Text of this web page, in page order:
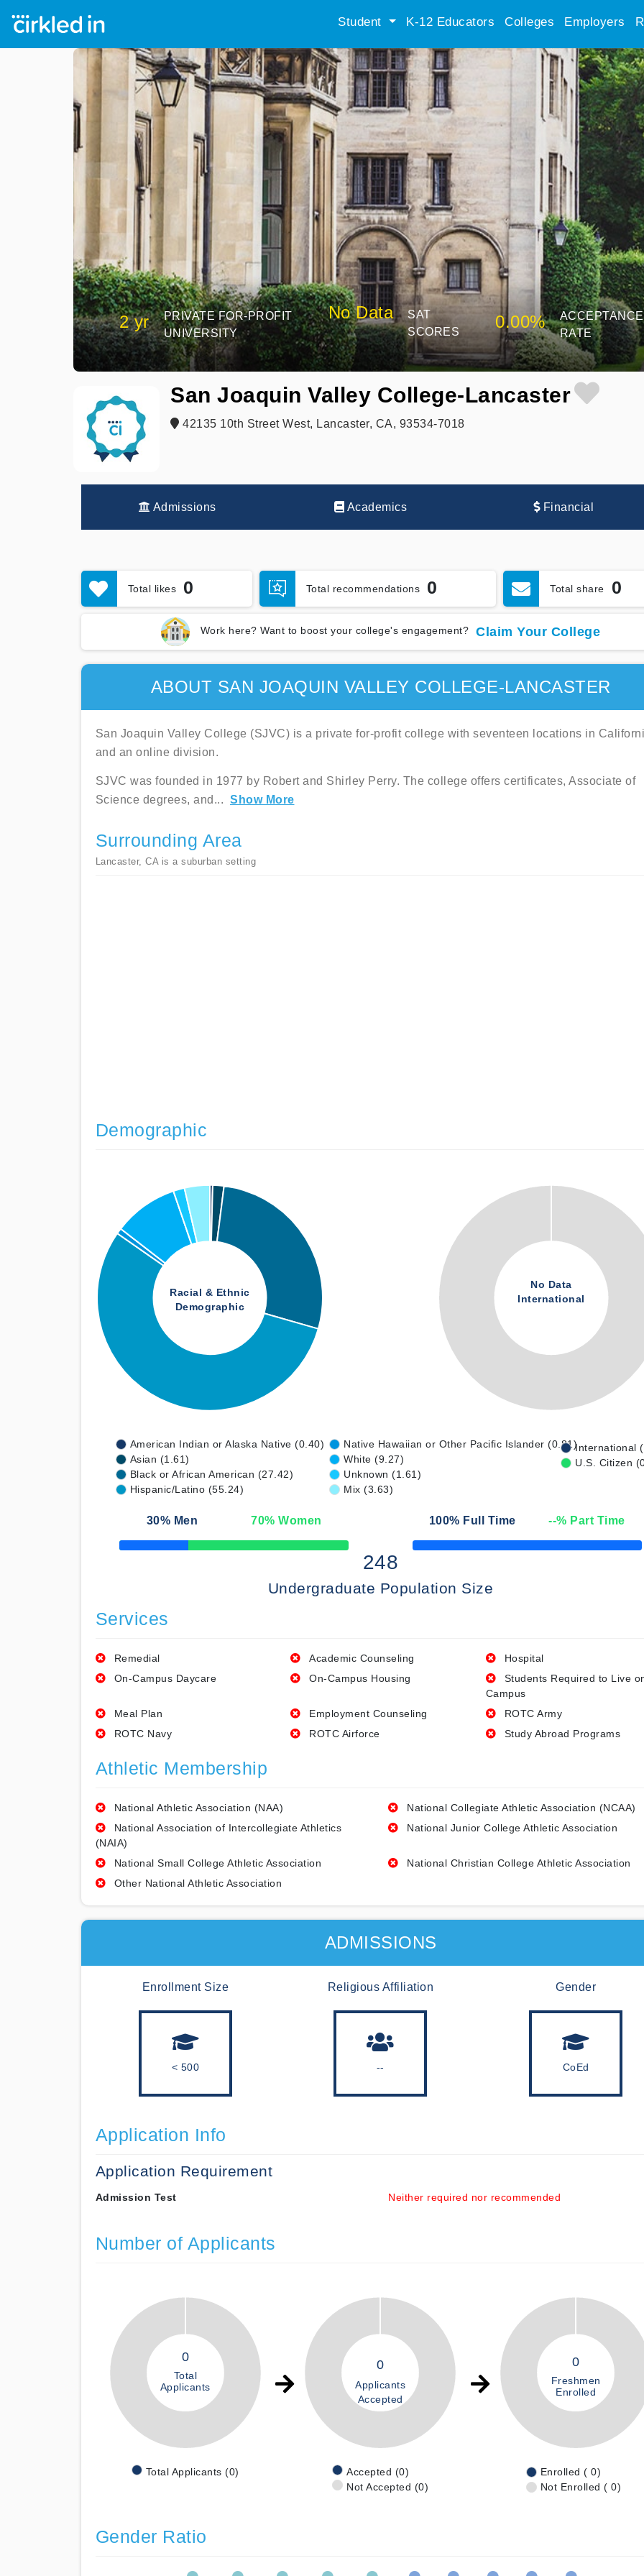
Student K-12 Educators Colleges Employers
2 yr
PRIVATE FOR-PROFIT
UNIVERSITY
No Data
SAT
SCORES
0.00%
ACCEPTANCE
RATE
San Joaquin Valley College-Lancaster
42135 10th Street West, Lancaster, CA, 93534-7018
Admissions Academics Financial
Total likes 0 Total recommendations 0 Total share 0
Work here? Want to boost your college's engagement? Claim Your College
ABOUT SAN JOAQUIN VALLEY COLLEGE-LANCASTER
San Joaquin Valley College (SJVC) is a private for-profit college with seventeen locations in
and an online division.
SJVC was founded in 1977 by Robert and Shirley Perry. The college offers certificates, Associate of
Science degrees, and ... Show More
Surrounding Area
Lancaster, CA is a suburban setting
Demographic
Racial & Ethnic
Demographic
No Data
International
American Indian or Alaska Native (0.40)
Asian (1.61)
Black or African American (27.42)
Hispanic/Latino (55.24)
Native Hawaiian or Other Pacific Islander (0.81)
White (9.27)
Unknown (1.61)
Mix (3.63)
International
U.S. Citizen
30% Men 70% Women
50% Complete
100% Full Time --% Part Time
50% Complete
248
Undergraduate Population Size
Services
Remedial Academic Counseling
Hospital
On-Campus Daycare
On-Campus Housing
Students Required to Live
Campus
Meal Plan
Employment Counseling
ROTC Army
ROTC Navy
ROTC Airforce Study Abroad Programs
Athletic Membership
National Athletic Association (NAA)
National Collegiate Athletic Association (NCAA)
National Association of Intercollegiate Athletics
(NAIA)
National Junior College Athletic Association
National Small College Athletic Association
National Christian College Athletic Association
Other National Athletic Association
ADMISSIONS
Enrollment Size
< 500
Religious Affiliation
--
Gender
CoEd
Application Info
Application Requirement
Admission Test Neither required nor recommended
Number of Applicants
0
Total
Applicants
Total Applicants (0)
0
Applicants
Accepted
Accepted (0)
Not Accepted (0)
0
Freshmen
Enrolled
Enrolled ( 0)
Not Enrolled ( 0)
Gender Ratio